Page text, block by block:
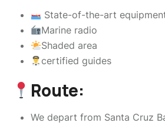
State-of-the-art
Marine radio
Shaded area
certified guides
Route:
We depart from Santa Cruz